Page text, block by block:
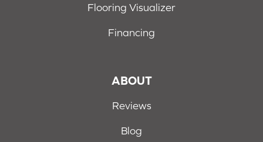
Flooring Visualizer
Financing
ABOUT
Reviews
Blog